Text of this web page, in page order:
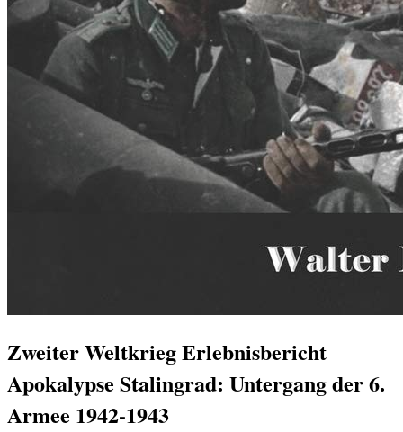
Zweiter Weltkrieg Erlebnisbericht
Apokalypse Stalingrad: Untergang der 6.
Armee 1942-1943